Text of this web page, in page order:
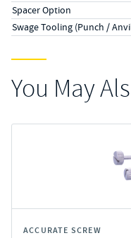
Spacer Option
Swage Tooling (Punch /
You May
ACCURATE SCREW